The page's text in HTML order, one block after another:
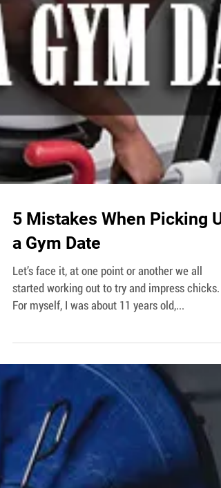
5 Mistakes When Picking
a Gym Date
Let’s face it, at one point or another we all
started working out to try and impress chicks.